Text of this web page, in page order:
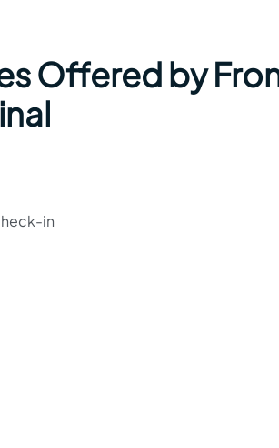
Offered by
in